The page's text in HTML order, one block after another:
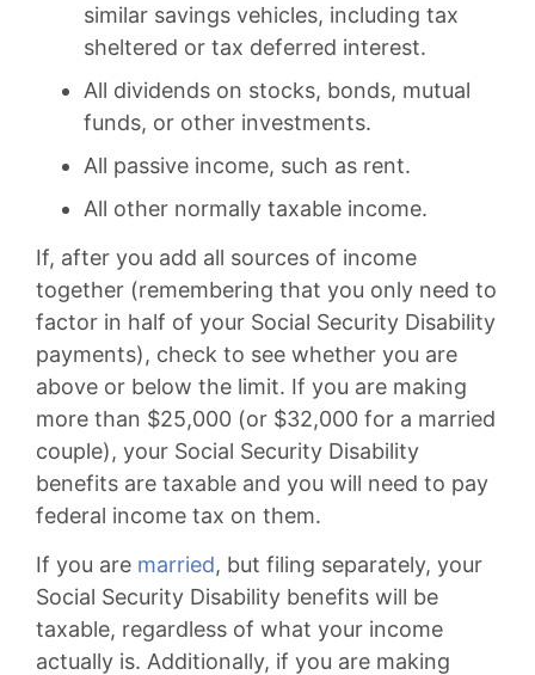
similar savings vehicles, including tax
sheltered or tax deferred interest.
All dividends on stocks, bonds, mutual
funds, or other investments.
All passive income, such as rent.
All other normally taxable income.
If, after you add all sources of income
together (remembering that you only need to
factor in half of your Social Security Disability
payments), check to see whether you are
above or below the limit. If you are making
more than $25,000 (or $32,000 for a married
couple), your Social Security Disability
benefits are taxable and you will need to pay
federal income tax on them.
If you are married, but filing separately, your
Social Security Disability benefits will be
taxable, regardless of what your income
actually is. Additionally, if you are making